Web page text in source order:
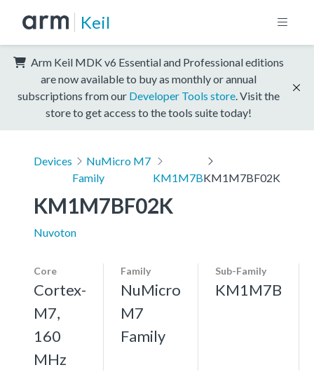
Keil
Arm Keil MDK v6 Essential and Professional editions
are now available to buy as monthly or annual
subscriptions from our Developer Tools store . Visit the
store to get access to the tools suite today!
Devices
NuMicro M7
Family
KM1M7BKM1M7BF02K
KM1M7BF02K
Nuvoton
Core
Cortex-
M7,
160
MHz
Family
NuMicro
M7
Family
Sub-Family
KM1M7B